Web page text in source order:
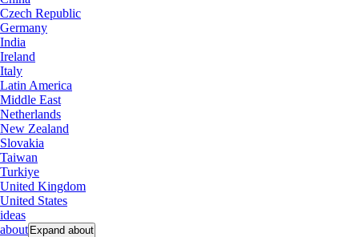
Czech Republic
Germany
India
Ireland
Italy
Latin America
Middle East
Netherlands
New Zealand
Slovakia
Taiwan
Turkiye
United Kingdom
United States
ideas
about Expand about